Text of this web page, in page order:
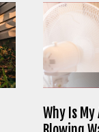
Why Is